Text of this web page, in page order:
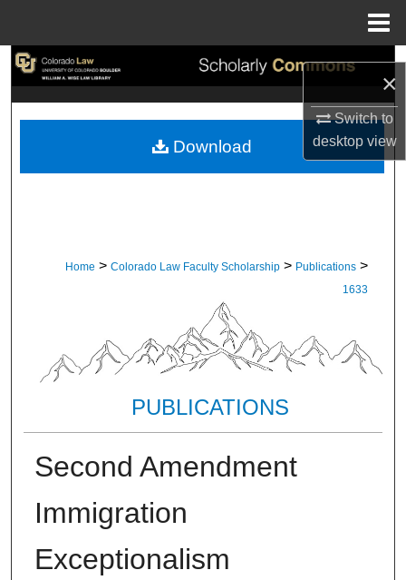
×
Switch to
desktopview
Search
My Account
Home > Colorado Law Faculty Scholarship > Publications >
1633
PUBLICATIONS
Second Amendment
Immigration
Exceptionalism
Download